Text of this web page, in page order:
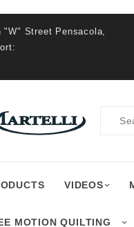
"W" Street Pensacola,
VIDEOS
MOTION QUILTING